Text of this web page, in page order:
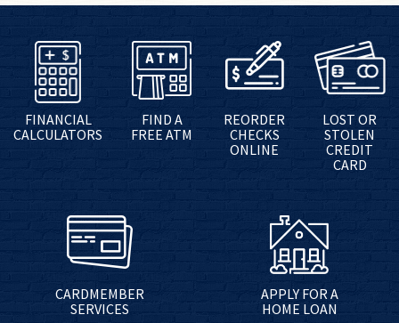
FINANCIAL
CALCULATORS
FIND A
FREE ATM
REORDER
CHECKS
ONLINE
LOST OR
STOLEN
CREDIT
CARD
CARDMEMBER
SERVICES
APPLY FOR A
HOME LOAN